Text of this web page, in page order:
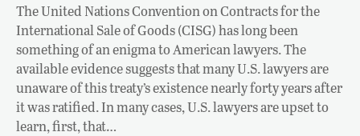
The United Nations Convention on Contracts for the
International Sale of Goods (CISG) has long been
something of an enigma to American lawyers. The
available evidence suggests that many U.S. lawyers are
unaware of this treaty’s existence nearly forty years after
it was ratified. In many cases, U.S. lawyers are upset to
learn, first, that…